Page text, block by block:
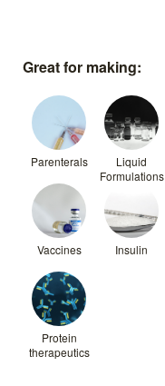
Great for making:
Parenterals
Liquid
Formulations
Vaccines Insulin
Protein
therapeutics